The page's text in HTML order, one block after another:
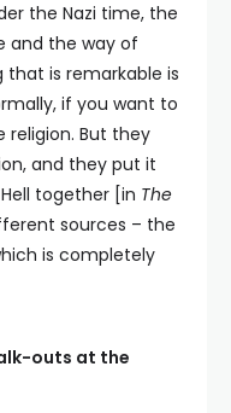
the Nazi time, the
and the way of
that is remarkable is
if you want to
religion. But they
and they put it
together [in The
sources – the
is completely
outs at the